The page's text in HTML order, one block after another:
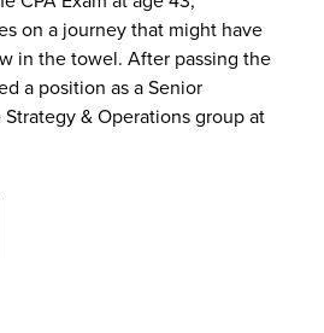
on a journey that might have
in the towel. After passing the
a position as a Senior
& Operations group at